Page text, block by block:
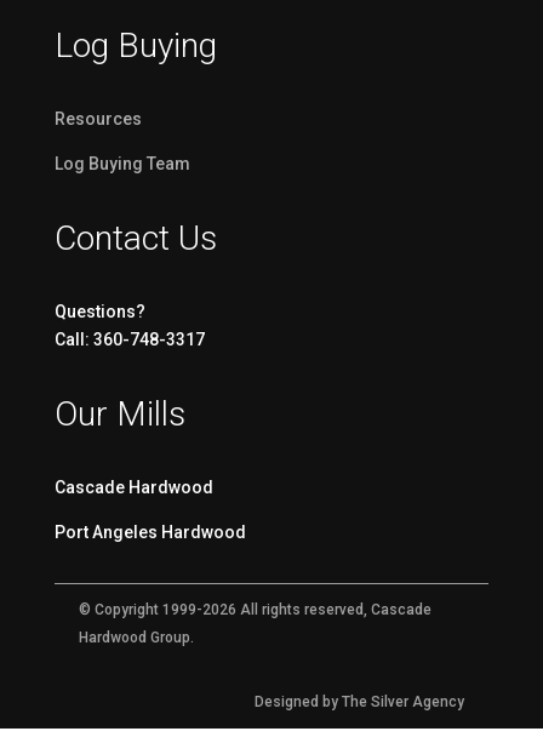
Log Buying
Resources
Log Buying Team
Contact Us
Questions?
Call: 360-748-3317
Our Mills
Cascade Hardwood
Port Angeles Hardwood
© Copyright 1999-2026 All rights reserved, Cascade
Hardwood Group.
Designed by The Silver Agency